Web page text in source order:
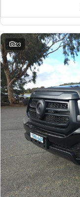
23